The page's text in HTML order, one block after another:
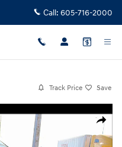
Call: 605-716-2000
Track Price Save
Share